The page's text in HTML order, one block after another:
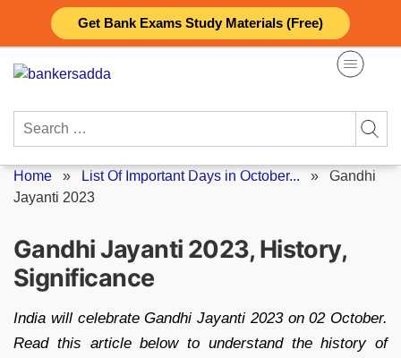
Get Bank Exams Study Materials (Free)
content
Search
Home » List Of Important Days in October... » Gandhi
Jayanti 2023
Gandhi Jayanti 2023, History,
Significance
India will celebrate Gandhi Jayanti 2023 on 02 October.
Read this article below to understand the history of